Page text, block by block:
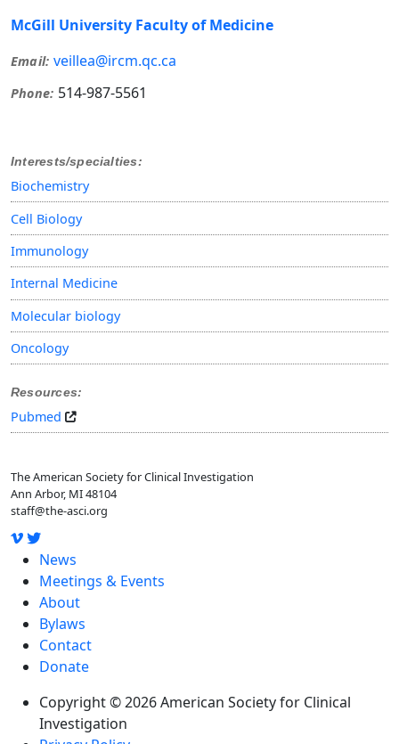
Interests/specialties:
Biochemistry
Cell Biology
Immunology
Internal Medicine
Molecular biology
Oncology
Resources:
Pubmed
McGill University Faculty of Medicine
Email: veillea@ircm.qc.ca
Phone: 514-987-5561
The American Society for Clinical Investigation
Ann Arbor, MI 48104
staff@the-asci.org
News
Meetings & Events
About
Bylaws
Contact
Donate
Copyright © 2026 American Society for Clinical
Investigation